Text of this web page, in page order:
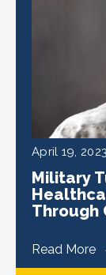
April 19, 2023
Military
Through
Read More